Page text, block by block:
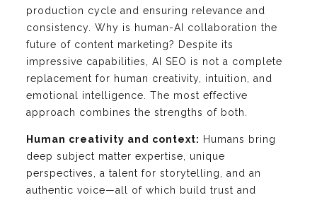
production cycle and ensuring relevance and
consistency. Why is human-AI collaboration the
future of content marketing? Despite its
impressive capabilities, AI SEO is not a complete
replacement for human creativity, intuition, and
emotional intelligence. The most effective
approach combines the strengths of both.
Human creativity and context: Humans bring
deep subject matter expertise, unique
perspectives, a talent for storytelling, and an
authentic voice—all of which build trust and